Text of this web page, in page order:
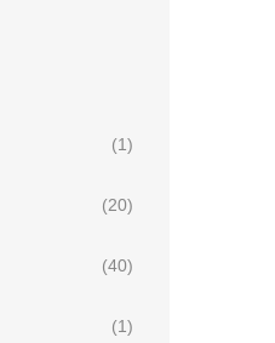
(1)
(20)
(40)
(1)